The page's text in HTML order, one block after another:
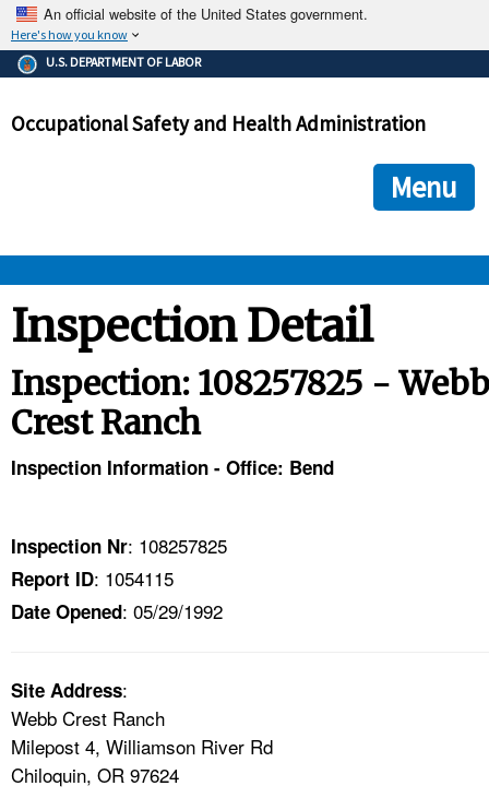
An official website of the United States government.
Here's how you know
The .gov means it's official.
Federal government websites often end in .gov or .mil. Before
government site.
ensures that you are connecting to the official
and that any information you provide is encrypted and
U.S. DEPARTMENT OF LABOR
Occupational Safety and Health Administration
Menu
ENFORCEMENT
HELP AND RESOURCES
NEWS
CONTACT US
A TO Z INDEX
Inspection Detail
Inspection: 108257825 - Webb
Crest Ranch
Inspection Information - Office: Bend
Inspection Nr: 108257825
Report ID: 1054115
Date Opened: 05/29/1992
Site Address:
Webb Crest Ranch
Milepost 4, Williamson River Rd
Chiloquin, OR 97624